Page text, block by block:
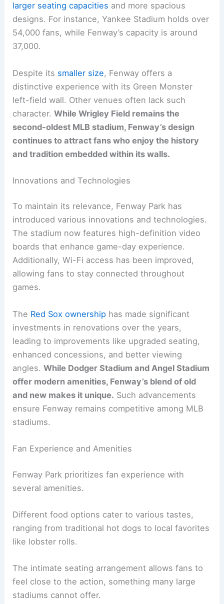
larger seating capacities and more spacious
designs. For instance, Yankee Stadium holds over
54,000 fans, while Fenway’s capacity is around
37,000.
Despite its smaller size, Fenway offers a
distinctive experience with its Green Monster
left-field wall. Other venues often lack such
character.While Wrigley Field remains the
second-oldest MLB stadium, Fenway’s design
continues to attract fans who enjoy the history
and tradition embedded within its walls.
Innovations and Technologies
To maintain its relevance, Fenway Park has
introduced various innovations and technologies.
The stadium now features high-definition video
boards that enhance game-day experience.
Additionally, Wi-Fi access has been improved,
allowing fans to stay connected throughout
games.
The Red Sox ownership has made significant
investments in renovations over the years,
leading to improvements like upgraded seating,
enhanced concessions, and better viewing
angles.While Dodger Stadium and Angel Stadium
offer modern amenities, Fenway’s blend of old
and new makes it unique. Such advancements
ensure Fenway remains competitive among MLB
stadiums.
Fan Experience and Amenities
Fenway Park prioritizes fan experience with
several amenities.
Different food options cater to various tastes,
ranging from traditional hot dogs to local favorites
like lobster rolls.
The intimate seating arrangement allows fans to
feel close to the action, something many large
stadiums cannot offer.